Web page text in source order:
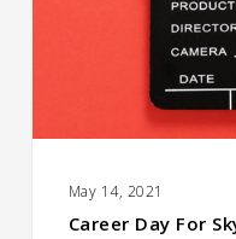
May 14, 2021
Career Day For